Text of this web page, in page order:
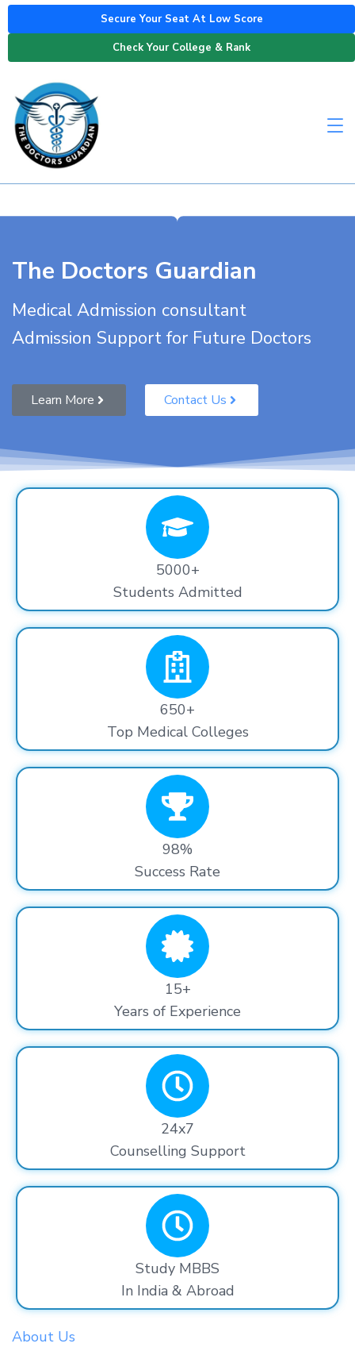
Secure Your Seat At Low Score
Check Your College & Rank
The Doctors Guardian
Medical Admission consultant
Admission Support for Future Doctors
Learn More Contact Us
5000+
Students Admitted
650+
Top Medical Colleges
98%
Success Rate
15+
Years of Experience
24x7
Counselling Support
Study MBBS
In India & Abroad
About Us